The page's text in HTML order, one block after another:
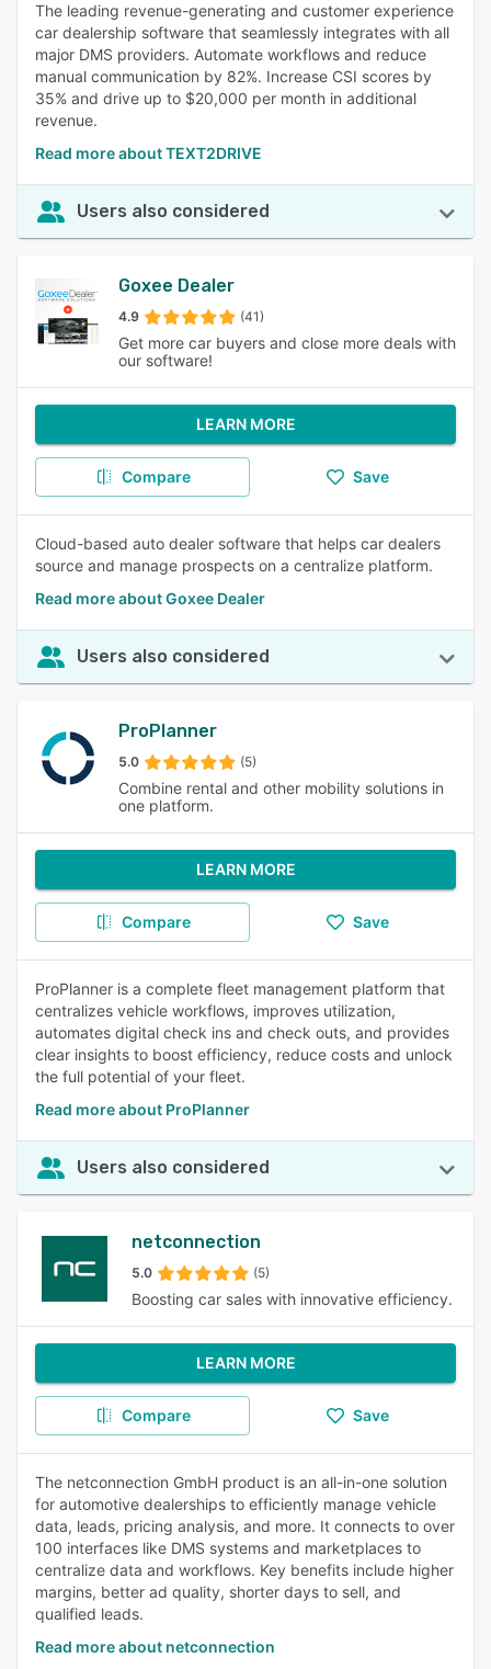
The leading revenue-generating and customer experience
car dealership software that seamlessly integrates with all
major DMS providers. Automate workflows and reduce
manual communication by 82%. Increase CSI scores by
35% and drive up to $20,000 per month in additional
revenue.
Read more about TEXT2DRIVE
Users also considered
Goxee Dealer
4.9 (41)
Get more car buyers and close more deals with
our software!
LEARN MORE
Compare Save
Cloud-based auto dealer software that helps car dealers
source and manage prospects on a centralize platform.
Read more about Goxee Dealer
Users also considered
ProPlanner
5.0 (5)
Combine rental and other mobility solutions in
one platform.
LEARN MORE
Compare Save
ProPlanner is a complete fleet management platform that
centralizes vehicle workflows, improves utilization,
automates digital check ins and check outs, and provides
clear insights to boost efficiency, reduce costs and unlock
the full potential of your fleet.
Read more about ProPlanner
Users also considered
netconnection
5.0 (5)
Boosting car sales with innovative efficiency.
LEARN MORE
Compare Save
The netconnection GmbH product is an all-in-one solution
for automotive dealerships to efficiently manage vehicle
data, leads, pricing analysis, and more. It connects to over
100 interfaces like DMS systems and marketplaces to
centralize data and workflows. Key benefits include higher
margins, better ad quality, shorter days to sell, and
qualified leads.
Read more about netconnection